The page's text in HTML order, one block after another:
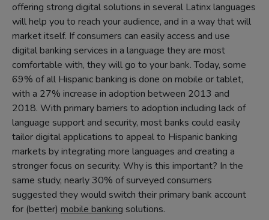
offering strong digital solutions in several Latinx languages
will help you to reach your audience, and in a way that will
market itself. If consumers can easily access and use
digital banking services in a language they are most
comfortable with, they will go to your bank. Today, some
69% of all Hispanic banking is done on mobile or tablet,
with a 27% increase in adoption between 2013 and
2018. With primary barriers to adoption including lack of
language support and security, most banks could easily
tailor digital applications to appeal to Hispanic banking
markets by integrating more languages and creating a
stronger focus on security. Why is this important? In the
same study, nearly 30% of surveyed consumers
suggested they would switch their primary bank account
for (better) mobile banking solutions.